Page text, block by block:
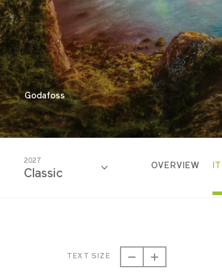
Godafoss
2027
Classic
OVERVIEW
TEXT SIZE